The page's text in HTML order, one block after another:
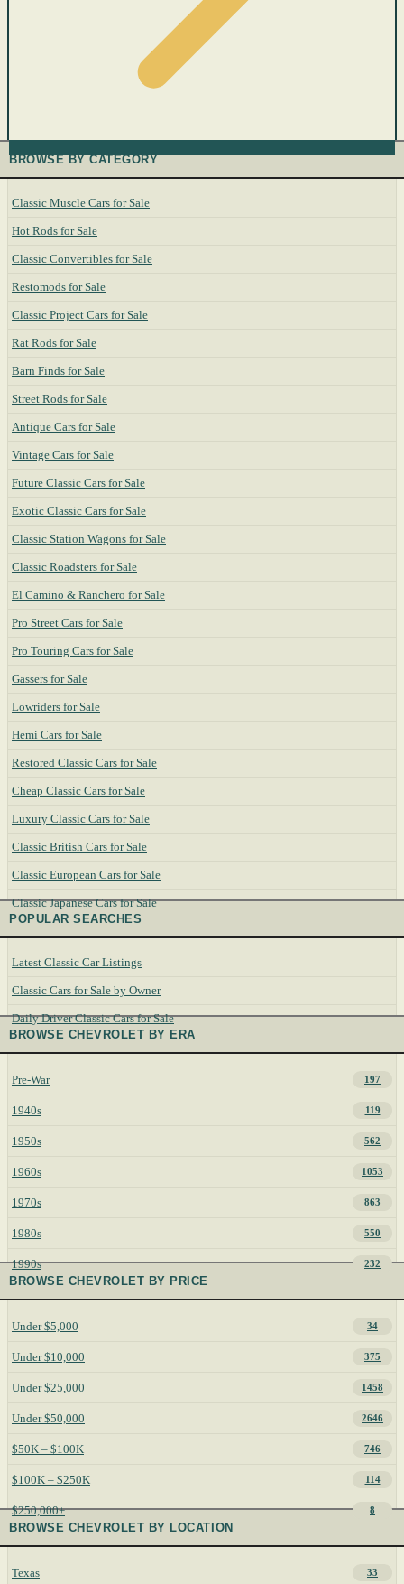
BROWSE BY CATEGORY
Classic Muscle Cars for Sale
Hot Rods for Sale
Classic Convertibles for Sale
Restomods for Sale
Classic Project Cars for Sale
Rat Rods for Sale
Barn Finds for Sale
Street Rods for Sale
Antique Cars for Sale
Vintage Cars for Sale
Future Classic Cars for Sale
Exotic Classic Cars for Sale
Classic Station Wagons for Sale
Classic Roadsters for Sale
El Camino & Ranchero for Sale
Pro Street Cars for Sale
Pro Touring Cars for Sale
Gassers for Sale
Lowriders for Sale
Hemi Cars for Sale
Restored Classic Cars for Sale
Cheap Classic Cars for Sale
Luxury Classic Cars for Sale
Classic British Cars for Sale
Classic European Cars for Sale
Classic Japanese Cars for Sale
POPULAR SEARCHES
Latest Classic Car Listings
Classic Cars for Sale by Owner
Daily Driver Classic Cars for Sale
BROWSE CHEVROLET BY ERA
Pre-War 197
1940s 119
1950s 562
1960s 1053
1970s 863
1980s 550
1990s 232
BROWSE CHEVROLET BY PRICE
Under $5,000 34
Under $10,000 375
Under $25,000 1458
Under $50,000 2646
$50K – $100K 746
$100K – $250K 114
$250,000+ 8
BROWSE CHEVROLET BY LOCATION
Texas 33